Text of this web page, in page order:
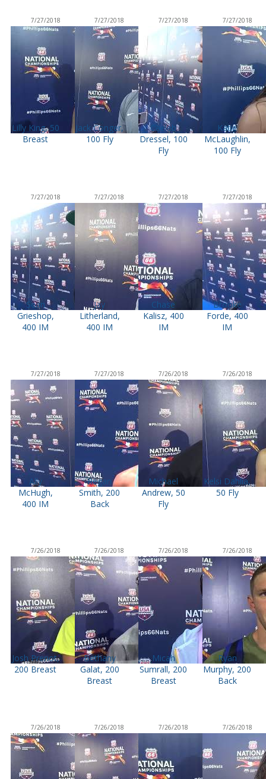
7/27/2018
Lilly King, 50
Breast
7/27/2018
Jack Conger,
100 Fly
7/27/2018
Caeleb
Dressel, 100
Fly
7/27/2018
Katie
McLaughlin,
100 Fly
7/27/2018
Sean
Grieshop,
400 IM
7/27/2018
Jay
Litherland,
400 IM
7/27/2018
Chase
Kalisz, 400
IM
7/27/2018
Brooke
Forde, 400
IM
7/27/2018
Ally
McHugh,
400 IM
7/27/2018
Regan
Smith, 200
Back
7/26/2018
Michael
Andrew, 50
Fly
7/26/2018
Kelsi Dahlia,
50 Fly
7/26/2018
Josh Prenot,
200 Breast
7/26/2018
Bethany
Galat, 200
Breast
7/26/2018
Micah
Sumrall, 200
Breast
7/26/2018
Ryan
Murphy, 200
Back
7/26/2018 7/26/2018 7/26/2018 7/26/2018